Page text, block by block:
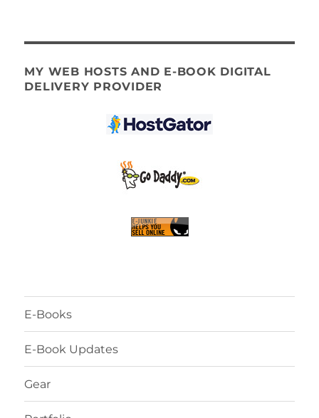
MY WEB HOSTS AND E-BOOK DIGITAL
DELIVERY PROVIDER
E-Books
E-Book Updates
Gear